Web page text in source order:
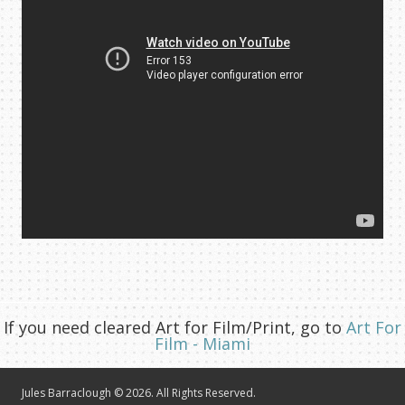
If you need cleared Art for Film/Print, go toArt For
Film - Miami
Jules Barraclough © 2026. All Rights Reserved.